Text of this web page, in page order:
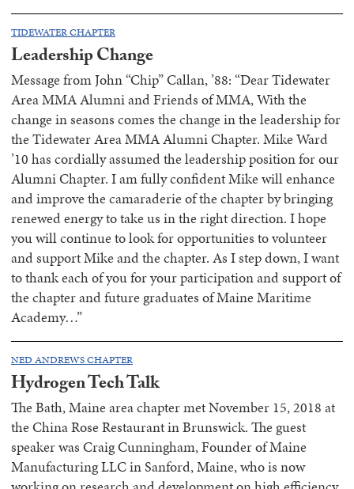
TIDEWATER CHAPTER
Leadership Change
Message from John “Chip” Callan, ’88: “Dear Tidewater
Area MMA Alumni and Friends of MMA, With the
change in seasons comes the change in the leadership for
the Tidewater Area MMA Alumni Chapter. Mike Ward
’10 has cordially assumed the leadership position for our
Alumni Chapter. I am fully confident Mike will enhance
and improve the camaraderie of the chapter by bringing
renewed energy to take us in the right direction. I hope
you will continue to look for opportunities to volunteer
and support Mike and the chapter. As I step down, I want
to thank each of you for your participation and support of
the chapter and future graduates of Maine Maritime
Academy…”
NED ANDREWS CHAPTER
Hydrogen Tech Talk
The Bath, Maine area chapter met November 15, 2018 at
the China Rose Restaurant in Brunswick. The guest
speaker was Craig Cunningham, Founder of Maine
Manufacturing LLC in Sanford, Maine, who is now